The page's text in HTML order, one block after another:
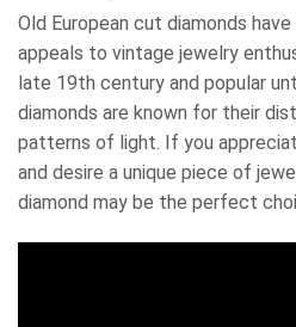
Old European cut diamonds
appeals to vintage jewelry
late 19th century and popular
diamonds are known for their
patterns of light. If you
and desire a unique piece of
diamond may be the perfect